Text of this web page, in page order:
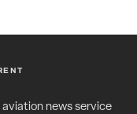
news service